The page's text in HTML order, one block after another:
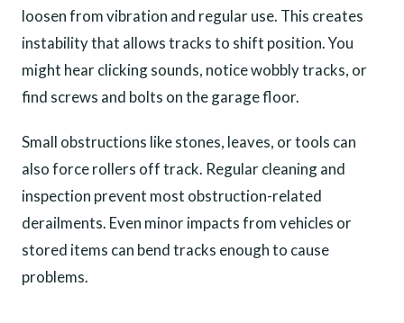
loosen from vibration and regular use. This creates
instability that allows tracks to shift position. You
might hear clicking sounds, notice wobbly tracks, or
find screws and bolts on the garage floor.
Small obstructions like stones, leaves, or tools can
also force rollers off track. Regular cleaning and
inspection prevent most obstruction-related
derailments. Even minor impacts from vehicles or
stored items can bend tracks enough to cause
problems.